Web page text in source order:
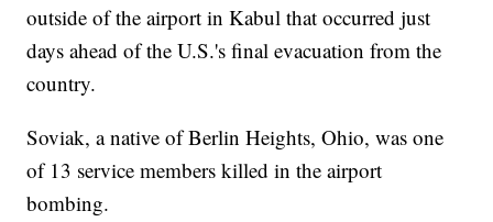
outside of the airport in Kabul that occurred just
days ahead of the U.S.'s final evacuation from the
country.
Soviak, a native of Berlin Heights, Ohio, was one
of 13 service members killed in the airport
bombing.